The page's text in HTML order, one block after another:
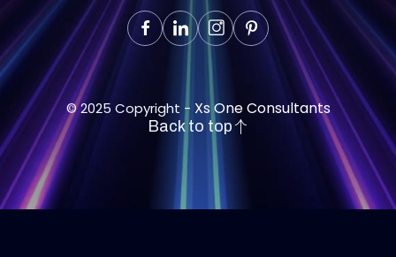
© 2025 Copyright - Xs One Consultants
Back to top